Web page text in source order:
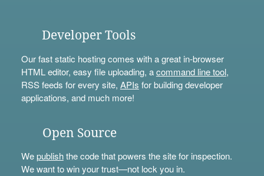
Developer Tools
Our fast static hosting comes with a great in-browser
HTML editor, easy file uploading, acommand line tool,
RSS feeds for every site, APIs for building developer
applications, and much more!
Open Source
Wepublishthe code that powers the site for inspection.
We want to win your trust—not lock you in.